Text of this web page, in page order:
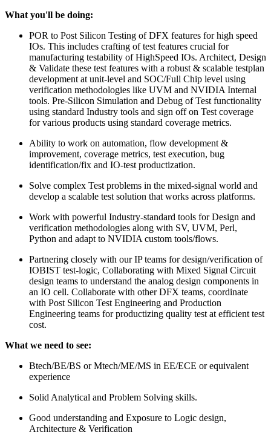
What you'll be doing:
POR to Post Silicon Testing of DFX features for high speed
IOs. This includes crafting of test features crucial for
manufacturing testability of HighSpeed IOs. Architect, Design
& Validate these test features with a robust & scalable testplan
development at unit-level and SOC/Full Chip level using
verification methodologies like UVM and NVIDIA Internal
tools. Pre-Silicon Simulation and Debug of Test functionality
using standard Industry tools and sign off on Test coverage
for various products using standard coverage metrics.
Ability to work on automation, flow development &
improvement, coverage metrics, test execution, bug
identification/fix and IO-test productization.
Solve complex Test problems in the mixed-signal world and
develop a scalable test solution that works across platforms.
Work with powerful Industry-standard tools for Design and
verification methodologies along with SV, UVM, Perl,
Python and adapt to NVIDIA custom tools/flows.
Partnering closely with our IP teams for design/verification of
IOBIST test-logic, Collaborating with Mixed Signal Circuit
design teams to understand the analog design components in
an IO cell. Collaborate with other DFX teams, coordinate
with Post Silicon Test Engineering and Production
Engineering teams for productizing quality test at efficient test
cost.
What we need to see:
Btech/BE/BS or Mtech/ME/MS in EE/ECE or equivalent
experience
Solid Analytical and Problem Solving skills.
Good understanding and Exposure to Logic design,
Architecture & Verification